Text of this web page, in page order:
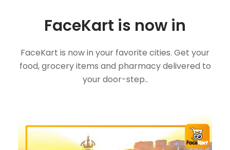
FaceKart is now in
FaceKart is now in your favorite cities. Get your
food, grocery items and pharmacy delivered to
your door-step..